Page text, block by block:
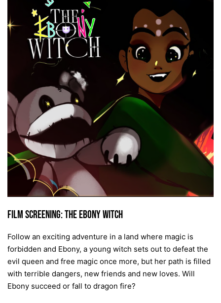
Film screening: The Ebony Witch
Follow an exciting adventure in a land where magic is
forbidden and Ebony, a young witch sets out to defeat the
evil queen and free magic once more, but her path is filled
with terrible dangers, new friends and new loves. Will
Ebony succeed or fall to dragon fire?